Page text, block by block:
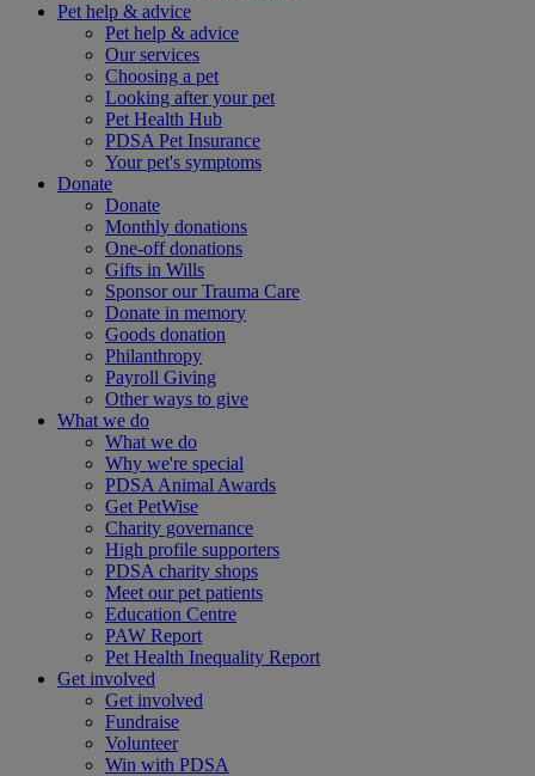
Pet help & advice
Pet help & advice
Our services
Choosing a pet
Looking after your pet
Pet Health Hub
PDSA Pet Insurance
Your pet's symptoms
Donate
Donate
Monthly donations
One-off donations
Gifts in Wills
Sponsor our Trauma Care
Donate in memory
Goods donation
Philanthropy
Payroll Giving
Other ways to give
What we do
What we do
Why we're special
PDSA Animal Awards
Get PetWise
Charity governance
High profile supporters
PDSA charity shops
Meet our pet patients
Education Centre
PAW Report
Pet Health Inequality Report
Get involved
Get involved
Fundraise
Volunteer
Win with PDSA